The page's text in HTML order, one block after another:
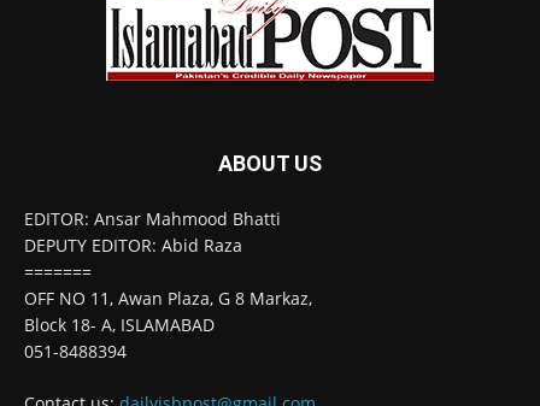
ABOUT US
EDITOR: Ansar Mahmood Bhatti
DEPUTY EDITOR: Abid Raza
=======
OFF NO 11, Awan Plaza, G 8 Markaz,
Block 18- A, ISLAMABAD
051-8488394